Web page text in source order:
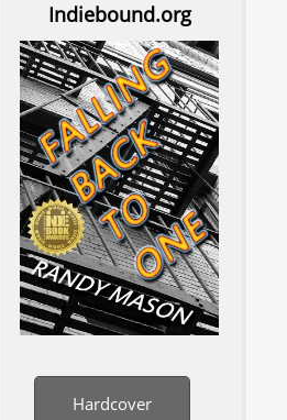
Indiebound.org
Hardcover